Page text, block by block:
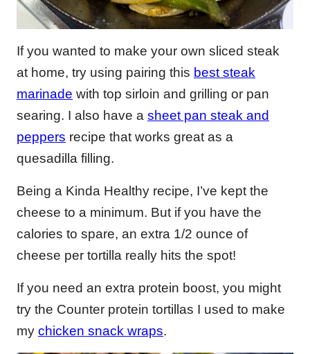
If you wanted to make your own sliced steak
at home, try using pairing this best steak
marinade with top sirloin and grilling or pan
searing. I also have a sheet pan steak and
peppers recipe that works great as a
quesadilla filling.
Being a Kinda Healthy recipe, I’ve kept the
cheese to a minimum. But if you have the
calories to spare, an extra 1/2 ounce of
cheese per tortilla really hits the spot!
If you need an extra protein boost, you might
try the Counter protein tortillas I used to make
my chicken snack wraps.